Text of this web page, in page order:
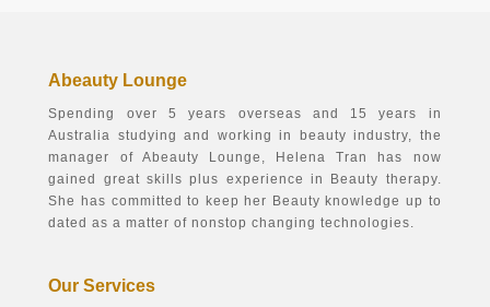
Abeauty Lounge
Spending over 5 years overseas and 15 years in
Australia studying and working in beauty industry, the
manager of Abeauty Lounge, Helena Tran has now
gained great skills plus experience in Beauty therapy.
She has committed to keep her Beauty knowledge up to
dated as a matter of nonstop changing technologies.
Our Services